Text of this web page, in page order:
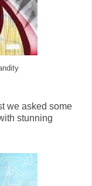
we asked some
stunning